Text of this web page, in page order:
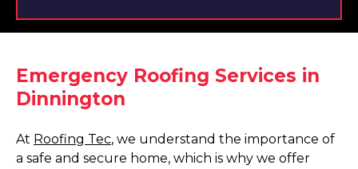
Emergency Roofing Services in
Dinnington
At Roofing Tec, we understand the importance of
a safe and secure home, which is why we offer